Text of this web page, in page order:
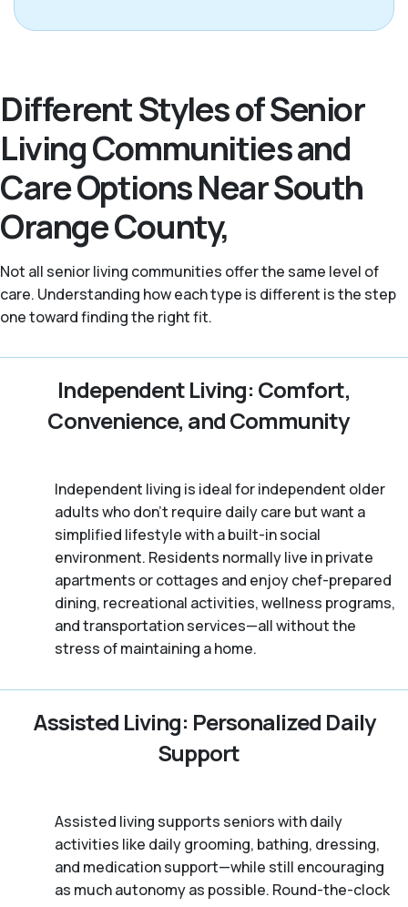
Different Styles of Senior
Living Communities and
Care Options Near South
Orange County,
Not all senior living communities offer the same level of
care. Understanding how each type is different is the step
one toward finding the right fit.
Independent Living: Comfort,
Convenience, and Community
Independent living is ideal for independent older
adults who don't require daily care but want a
simplified lifestyle with a built-in social
environment. Residents normally live in private
apartments or cottages and enjoy chef-prepared
dining, recreational activities, wellness programs,
and transportation services—all without the
stress of maintaining a home.
Assisted Living: Personalized Daily
Support
Assisted living supports seniors with daily
activities like daily grooming, bathing, dressing,
and medication support—while still encouraging
as much autonomy as possible. Round-the-clock